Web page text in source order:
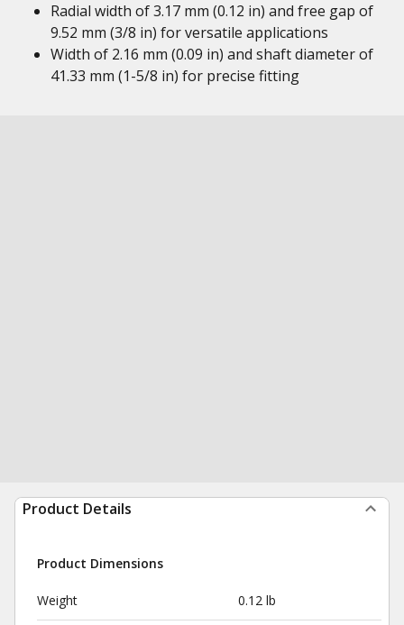
Radial width of 3.17 mm (0.12 in) and free gap of
9.52 mm (3/8 in) for versatile applications
Width of 2.16 mm (0.09 in) and shaft diameter of
41.33 mm (1-5/8 in) for precise fitting
Product Details
Product Dimensions
Weight 0.12 lb